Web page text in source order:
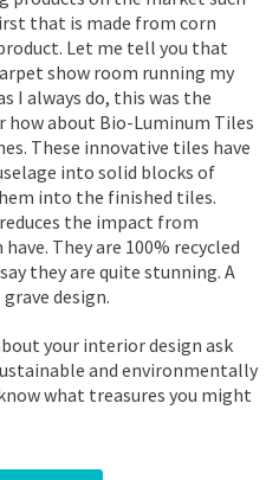
that is made from corn
Let me tell you that
show room running my
I always do, this was the
how about Bio-Luminum Tiles
These innovative tiles have
into solid blocks of
into the finished tiles.
the impact from
They are 100% recycled
they are quite stunning. A
design.
your interior design ask
and environmentally
what treasures you might